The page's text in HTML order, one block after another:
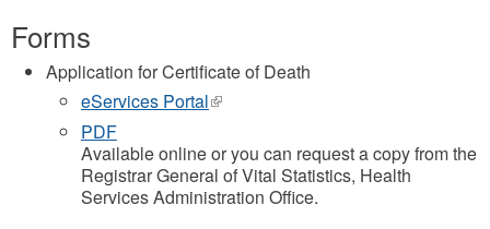
Forms
Application for Certificate of Death
eServices Portal(link
external)
PDF
Available online or you can request a copy from the
Registrar General of Vital Statistics, Health
Services Administration Office.